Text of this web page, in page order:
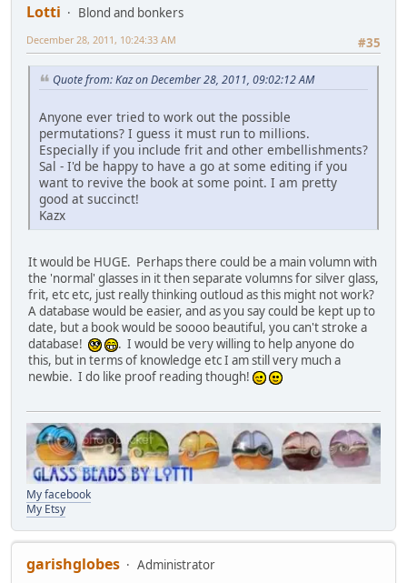
Lotti
Blond and bonkers
#35
December 28, 2011, 10:24:33 AM
Quote from: Kaz on December 28, 2011, 09:02:12 AM
Anyone ever tried to work out the possible
permutations? I guess it must run to millions.
Especially if you include frit and other embellishments?
Sal - I'd be happy to have a go at some editing if you
want to revive the book at some point. I am pretty
good at succinct!
Kazx
It would be HUGE. Perhaps there could be a main volumn with
the 'normal' glasses in it then separate volumns for silver glass,
frit, etc etc, just really thinking outloud as this might not work?
A database would be easier, and as you say could be kept up to
date, but a book would be soooo beautiful, you can't stroke a
database!
. I would be very willing to help anyone do
this, but in terms of knowledge etc I am still very much a
newbie. I do like proof reading though!
My facebook
My Etsy
garishglobes
Administrator